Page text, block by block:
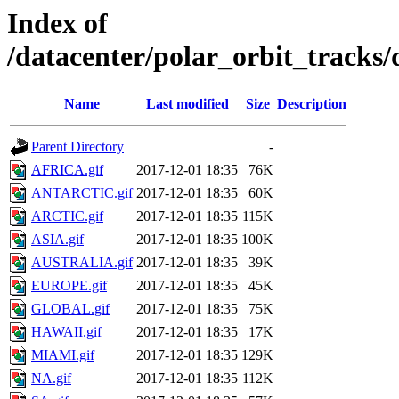
Index of
/datacenter/polar_orbit_tracks/
Name Last modified Size Description
Parent Directory
-
AFRICA.gif
2017-12-01 18:35
76K
ANTARCTIC.gif 2017-12-01 18:35
60K
ARCTIC.gif
2017-12-01 18:35 115K
ASIA.gif
2017-12-01 18:35 100K
AUSTRALIA.gif 2017-12-01 18:35
39K
EUROPE.gif
2017-12-01 18:35
45K
GLOBAL.gif
2017-12-01 18:35
75K
HAWAII.gif
2017-12-01 18:35
17K
MIAMI.gif
2017-12-01 18:35 129K
NA.gif
2017-12-01 18:35 112K